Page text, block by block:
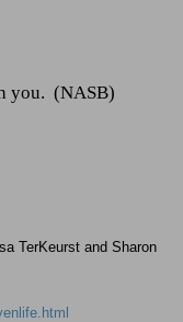
you. (NASB)
TerKeurst and Sharon